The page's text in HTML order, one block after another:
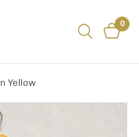
0
Yellow